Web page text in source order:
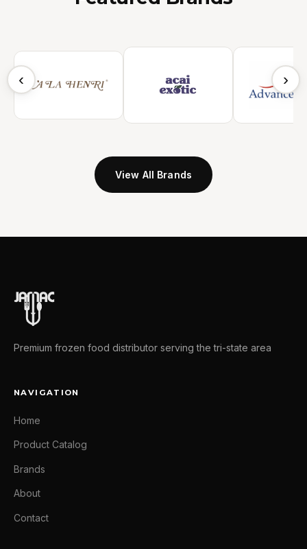
‹ ›
View All Brands
Premium frozen food distributor serving the tri-state area
NAVIGATION
Home
Product Catalog
Brands
About
Contact